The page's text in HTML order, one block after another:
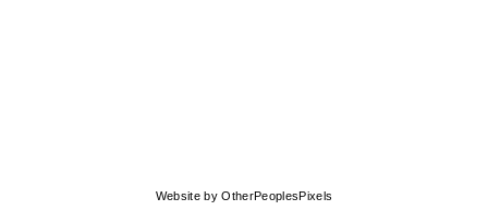
Website by OtherPeoplesPixels